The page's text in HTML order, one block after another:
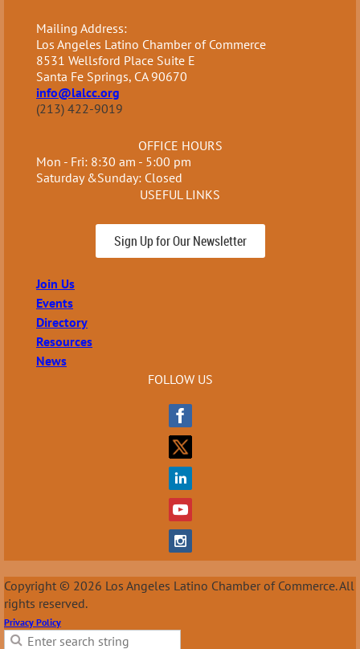
Mailing Address:
Los Angeles Latino Chamber of Commerce
8531 Wellsford Place Suite E
Santa Fe Springs, CA 90670
info@lalcc.org
(213) 422-9019
OFFICE HOURS
Mon - Fri: 8:30 am - 5:00 pm
Saturday &Sunday: Closed
USEFUL LINKS
Sign Up for Our Newsletter
Join Us
Events
Directory
Resources
News
FOLLOW US
Copyright © 2026 Los Angeles Latino Chamber of Commerce. All
rights reserved.
Privacy Policy